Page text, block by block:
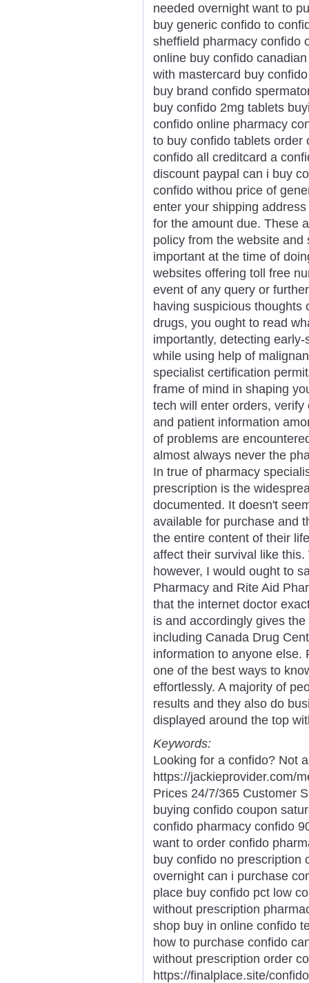
needed overnight want to
buy generic confido to
sheffield pharmacy confido
online buy confido
with mastercard buy
buy brand confido
buy confido 2mg tablets
confido online pharmacy
to buy confido tablets order
confido all creditcard a
discount paypal can i buy
confido withou price of
enter your shipping
for the amount due. These
policy from the website
important at the time of
websites offering toll free
event of any query or
having suspicious thoughts
drugs, you ought to read
importantly, detecting
while using help of
specialist certification
frame of mind in shaping
tech will enter orders,
and patient information
of problems are
almost always never the
In true of pharmacy
prescription is the
documented. It doesn't
available for purchase and
the entire content of their
affect their survival like
however, I would ought to
Pharmacy and Rite Aid
that the internet doctor
is and accordingly gives
including Canada Drug
information to anyone else.
one of the best ways to
effortlessly. A majority of
results and they also do
displayed around the top
Keywords:
Looking for a confido? Not
https://jackieprovider.com/
Prices 24/7/365 Customer
buying confido coupon
confido pharmacy confido
want to order confido
buy confido no prescription
overnight can i purchase
place buy confido pct low
without prescription
shop buy in online confido
how to purchase confido
without prescription order
https://finalplace.site/